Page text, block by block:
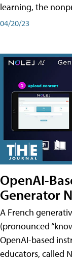
learning, the
04/20/23
OpenAI-
Generator
A French
(pronounced
OpenAI-based
educators, called